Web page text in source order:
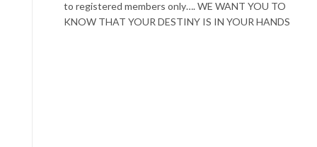
to registered members only…. WE WANT YOU TO
KNOW THAT YOUR DESTINY IS IN YOUR HANDS